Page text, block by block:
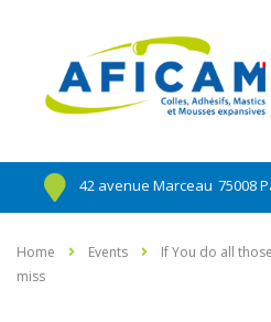
42 avenue Marceau 75008
Home Events
If You do all
miss